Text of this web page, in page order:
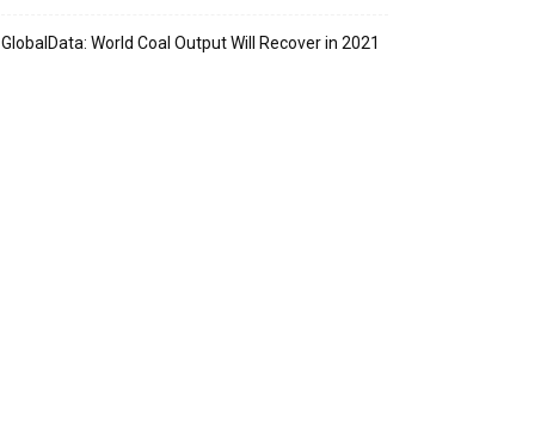
GlobalData: World Coal Output Will Recover in 2021